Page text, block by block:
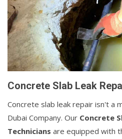
Concrete Slab Leak
Concrete slab leak repair isn't a
Dubai Company. Our Concrete
Technicians are equipped with